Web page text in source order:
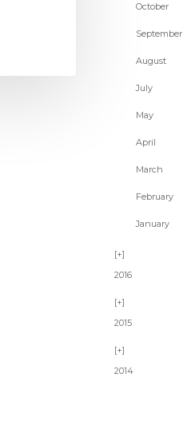
October
September
August
July
May
April
March
February
January
2016
2015
2014